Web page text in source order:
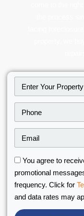
You agree to
promotional
frequency. Click for
and data rates may